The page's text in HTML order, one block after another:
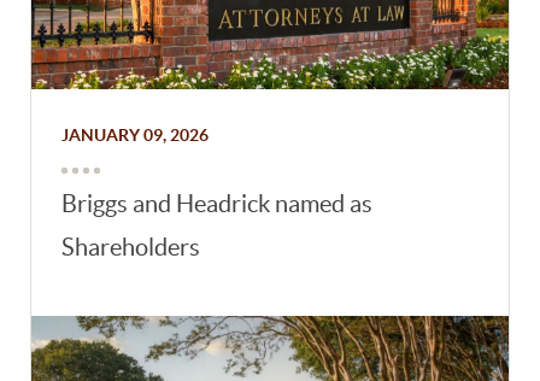
JANUARY 09, 2026
Briggs and Headrick named as
Shareholders